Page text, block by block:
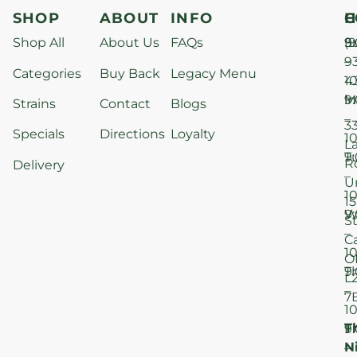
SHOP
Shop All
Categories
Strains
Specials
Delivery
ABOUT
About Us
Buy Back
Contact
Directions
INFO
FAQs
Legacy Menu
Blogs
Loyalty
–
–
–
–
–
–
15
St